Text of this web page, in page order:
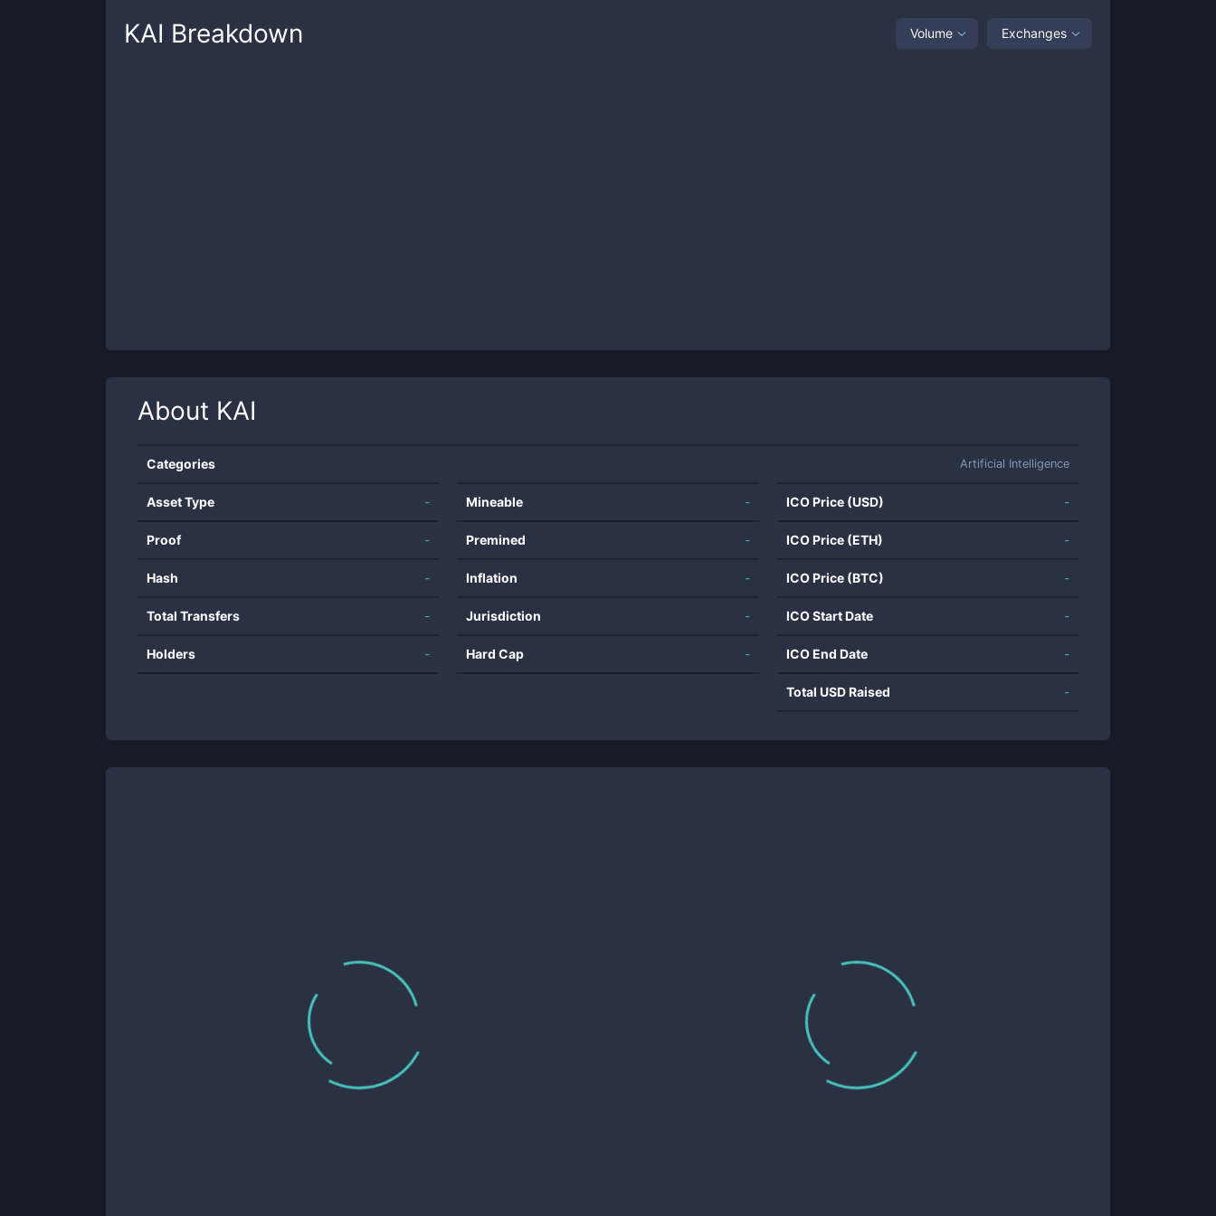
KAI Breakdown Volume Exchanges
About KAI
Categories Artificial Intelligence
Asset Type -
Proof -
Hash -
Total Transfers -
Holders -
Mineable -
Premined -
Inflation -
Jurisdiction -
Hard Cap -
ICO Price (USD) -
ICO Price (ETH) -
ICO Price (BTC) -
ICO Start Date -
ICO End Date -
Total USD Raised -